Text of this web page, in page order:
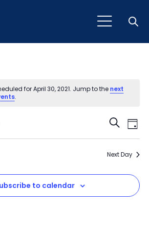
for April 30, 2021. Jump to the next
.
and
Search
Day
Next Day
to calendar